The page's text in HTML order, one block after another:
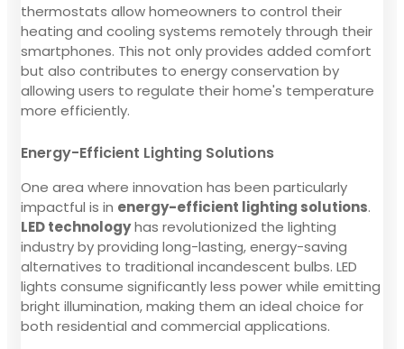
thermostats allow homeowners to control their
heating and cooling systems remotely through their
smartphones. This not only provides added comfort
but also contributes to energy conservation by
allowing users to regulate their home's temperature
more efficiently.
Energy-Efficient Lighting Solutions
One area where innovation has been particularly
impactful is in energy-efficient lighting solutions.
LED technologyhas revolutionized the lighting
industry by providing long-lasting, energy-saving
alternatives to traditional incandescent bulbs. LED
lights consume significantly less power while emitting
bright illumination, making them an ideal choice for
both residential and commercial applications.